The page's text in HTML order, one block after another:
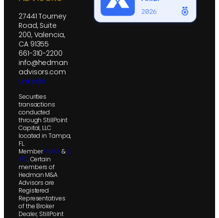
27441 Tourney
Road, Suite
200, Valencia,
CA 91355
661-310-2200
info@hedman
advisors.com
LinkedIn
Securities
transactions
conducted
through StillPoint
Capital, LLC
located in Tampa,
FL.
MemberFINRA& S
IPC. Certain
members of
Hedman M&A
Advisors are
Registered
Representatives
of the Broker
Dealer, StillPoint